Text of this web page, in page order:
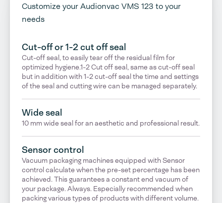
Customize your Audionvac VMS 123 to your
needs
Cut-off or 1-2 cut off seal
Cut-off seal, to easily tear off the residual film for
optimized hygiene.1-2 Cut off seal, same as cut-off seal
but in addition with 1-2 cut-off seal the time and settings
of the seal and cutting wire can be managed separately.
Wide seal
10 mm wide seal for an aesthetic and professional result.
Sensor control
Vacuum packaging machines equipped with Sensor
control calculate when the pre-set percentage has been
achieved. This guarantees a constant end vacuum of
your package. Always. Especially recommended when
packing various types of products with different volume.